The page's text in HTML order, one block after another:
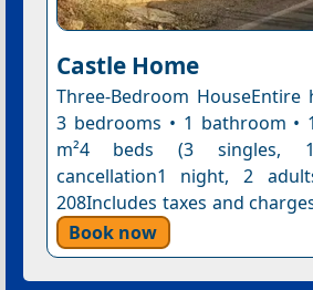
Castle Home
Three-Bedroom HouseEntire
3 bedrooms • 1 bathroom •
m²4 beds (3 singles, 1
cancellation1 night, 2
208Includes taxes and
Book now